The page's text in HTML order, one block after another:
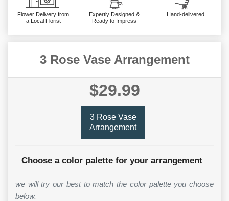
Flower Delivery from
a Local Florist
Expertly Designed &
Ready to Impress
Hand-delivered
3 Rose Vase Arrangement
$29.99
3 Rose Vase
Arrangement
Choose a color palette for your arrangement
we will try our best to match the color palette you choose
below.